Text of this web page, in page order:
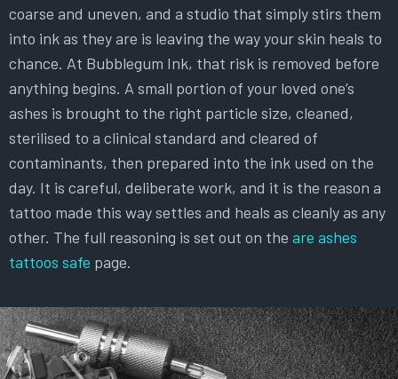
coarse and uneven, and a studio that simply stirs them
into ink as they are is leaving the way your skin heals to
chance. At Bubblegum Ink, that risk is removed before
anything begins. A small portion of your loved one’s
ashes is brought to the right particle size, cleaned,
sterilised to a clinical standard and cleared of
contaminants, then prepared into the ink used on the
day. It is careful, deliberate work, and it is the reason a
tattoo made this way settles and heals as cleanly as any
other. The full reasoning is set out on the are ashes
tattoos safe page.